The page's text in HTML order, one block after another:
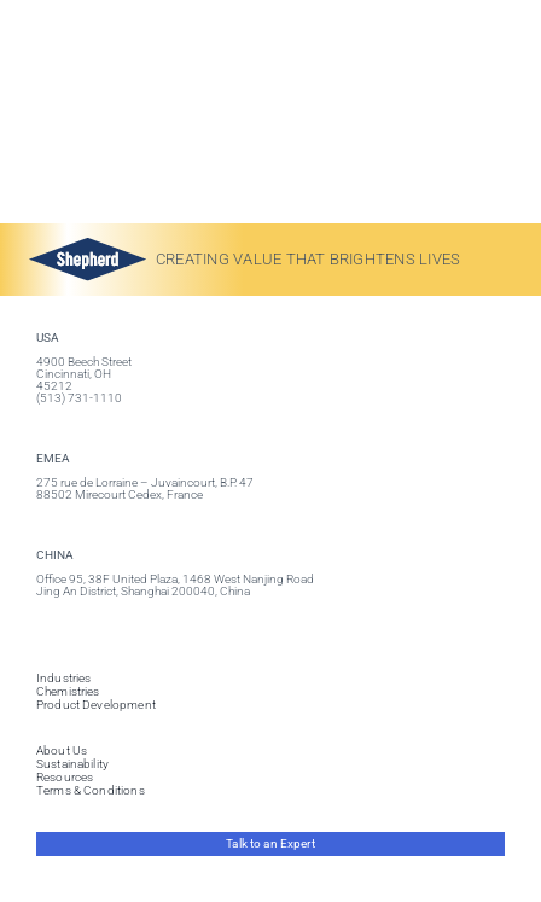
CREATING VALUE THAT BRIGHTENS LIVES
USA
4900 Beech Street
Cincinnati, OH
45212
(513) 731-1110
EMEA
275 rue de Lorraine – Juvaincourt, B.P. 47
88502 Mirecourt Cedex, France
CHINA
Office 95, 38F United Plaza, 1468 West Nanjing Road
Jing An District, Shanghai 200040, China
Industries
Chemistries
Product Development
About Us
Sustainability
Resources
Terms & Conditions
Talk to an Expert